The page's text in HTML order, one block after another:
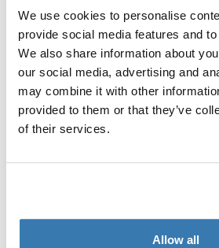
We use cookies to personalise
provide social media features and
We also share information about
our social media, advertising and
may combine it with other
provided to them or that they’ve
of their services.
Allow all
vehicles with integrated fixed
custom install rack attachment